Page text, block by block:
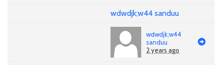
wdwdjk;w44 sanduu
wdwdjk;w44
sanduu
2 years ago